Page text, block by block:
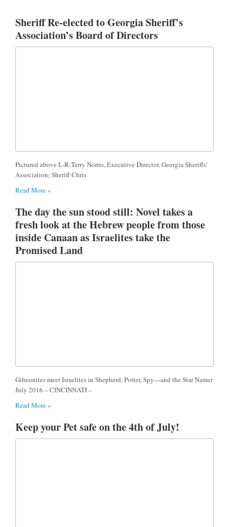
Sheriff Re-elected to Georgia Sheriff’s
Association’s Board of Directors
Pictured above L-R:Terry Norris, Executive Director, Georgia Sheriffs’
Association; Sheriff Chris
Read More »
The day the sun stood still: Novel takes a
fresh look at the Hebrew people from those
inside Canaan as Israelites take the
Promised Land
Gibeonites meet Israelites in Shepherd, Potter, Spy—and the Star Namer
July 2016 – CINCINNATI –
Read More »
Keep your Pet safe on the 4th of July!